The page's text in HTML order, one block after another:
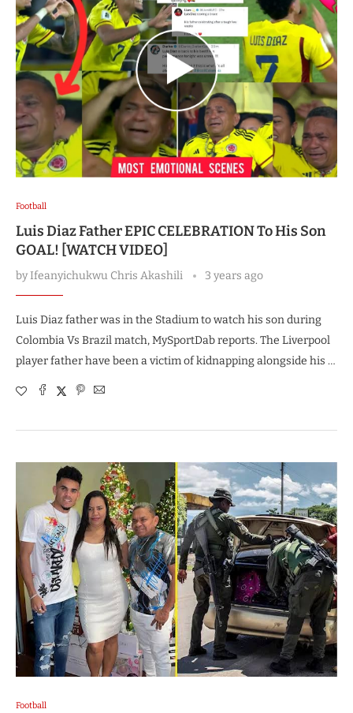
Football
Luis Diaz Father EPIC CELEBRATION To His Son
GOAL! [WATCH VIDEO]
byIfeanyichukwu Chris Akashili 3 years ago
Luis Diaz father was in the Stadium to watch his son during
Colombia Vs Brazil match, MySportDab reports. The Liverpool
player father have been a victim of kidnapping alongside his …
Football